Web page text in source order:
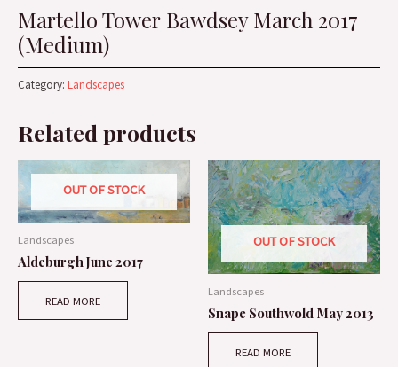
Martello Tower Bawdsey March 2017
(Medium)
Category: Landscapes
Related products
OUT OF STOCK
Landscapes
Aldeburgh June 2017
READ MORE
OUT OF STOCK
Landscapes
Snape Southwold May 2013
READ MORE